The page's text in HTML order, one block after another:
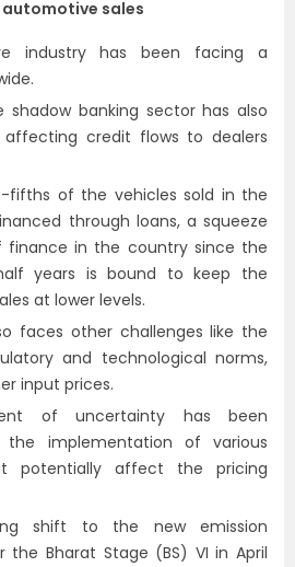
automotive sales
industry has been facing a
shadow banking sector has also
affecting credit flows to dealers
fifths of the vehicles sold in the
through loans, a squeeze
finance in the country since the
years is bound to keep the
at lower levels.
faces other challenges like the
and technological norms,
input prices.
of uncertainty has been
the implementation of various
potentially affect the pricing
shift to the new emission
the Bharat Stage (BS) VI in April